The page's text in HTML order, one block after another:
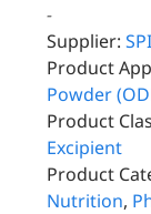
-
Supplier:
Product
Powder
Product
Excipient
Product
Nutrition,